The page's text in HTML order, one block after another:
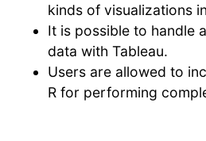
kinds of visualizations
It is possible to handle
data with Tableau.
Users are allowed to
R for performing